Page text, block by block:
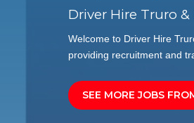
Driver Hire Truro
Welcome to Driver Hire
providing recruitment and
SEE MORE JOBS